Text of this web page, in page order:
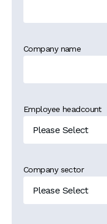
Company name
Employee headcount
Company sector